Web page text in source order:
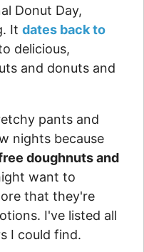
Donut Day,
It dates back to
delicious,
and donuts and
pants and
nights because
doughnuts and
want to
that they're
I've listed all
I could find.